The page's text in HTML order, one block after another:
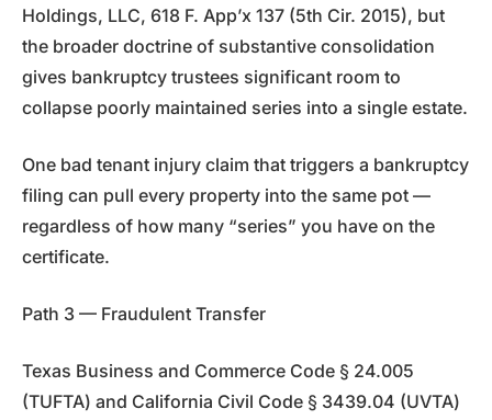
Holdings, LLC, 618 F. App’x 137 (5th Cir. 2015), but
the broader doctrine of substantive consolidation
gives bankruptcy trustees significant room to
collapse poorly maintained series into a single estate.
One bad tenant injury claim that triggers a bankruptcy
filing can pull every property into the same pot —
regardless of how many “series” you have on the
certificate.
Path 3 — Fraudulent Transfer
Texas Business and Commerce Code § 24.005
(TUFTA) and California Civil Code § 3439.04 (UVTA)